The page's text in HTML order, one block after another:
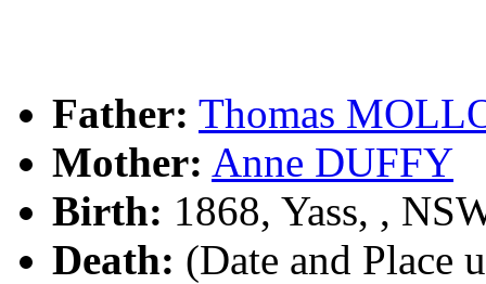
Father: Thomas
Mother: Anne DUFFY
Birth: 1868, Yass, ,
Death: (Date and Place